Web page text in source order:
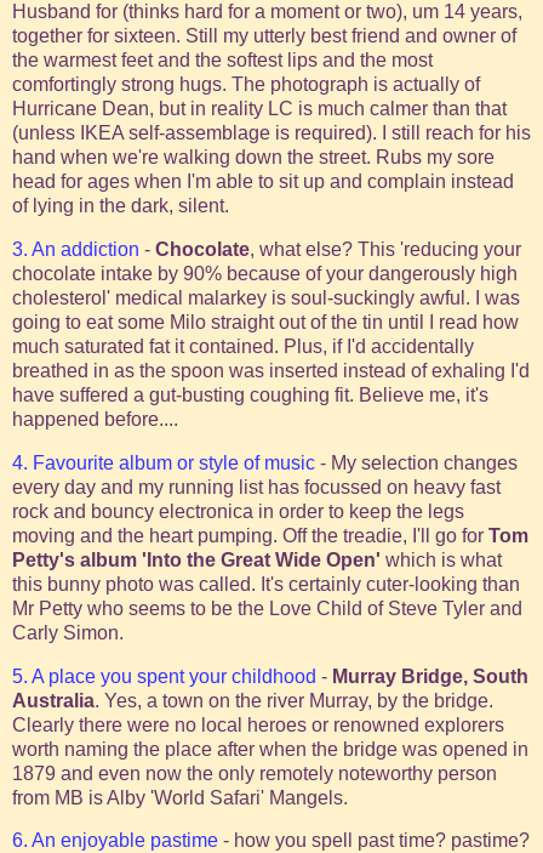
Husband for (thinks hard for a moment or two), um 14 years,
together for sixteen. Still my utterly best friend and owner of
the warmest feet and the softest lips and the most
comfortingly strong hugs. The photograph is actually of
Hurricane Dean, but in reality LC is much calmer than that
(unless IKEA self-assemblage is required). I still reach for his
hand when we're walking down the street. Rubs my sore
head for ages when I'm able to sit up and complain instead
of lying in the dark, silent.
3. An addiction - Chocolate, what else? This 'reducing your
chocolate intake by 90% because of your dangerously high
cholesterol' medical malarkey is soul-suckingly awful. I was
going to eat some Milo straight out of the tin until I read how
much saturated fat it contained. Plus, if I'd accidentally
breathed in as the spoon was inserted instead of exhaling I'd
have suffered a gut-busting coughing fit. Believe me, it's
happened before....
4. Favourite album or style of music - My selection changes
every day and my running list has focussed on heavy fast
rock and bouncy electronica in order to keep the legs
moving and the heart pumping. Off the treadie, I'll go for Tom
Petty's album 'Into the Great Wide Open' which is what
this bunny photo was called. It's certainly cuter-looking than
Mr Petty who seems to be the Love Child of Steve Tyler and
Carly Simon.
5. A place you spent your childhood - Murray Bridge, South
Australia. Yes, a town on the river Murray, by the bridge.
Clearly there were no local heroes or renowned explorers
worth naming the place after when the bridge was opened in
1879 and even now the only remotely noteworthy person
from MB is Alby 'World Safari' Mangels.
6. An enjoyable pastime - how you spell past time? pastime?